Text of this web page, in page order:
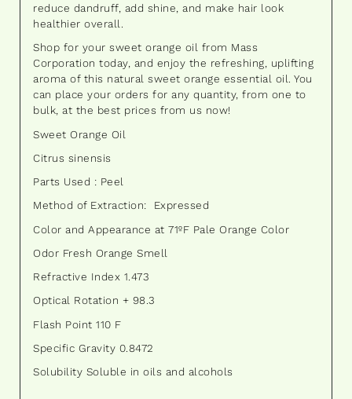
reduce dandruff, add shine, and make hair look
healthier overall.
Shop for your sweet orange oil from Mass
Corporation today, and enjoy the refreshing, uplifting
aroma of this natural sweet orange essential oil. You
can place your orders for any quantity, from one to
bulk, at the best prices from us now!
Sweet Orange Oil
Citrus sinensis
Parts Used : Peel
Method of Extraction: Expressed
Color and Appearance at 71ºF Pale Orange Color
Odor Fresh Orange Smell
Refractive Index 1.473
Optical Rotation + 98.3
Flash Point 110 F
Specific Gravity 0.8472
Solubility Soluble in oils and alcohols